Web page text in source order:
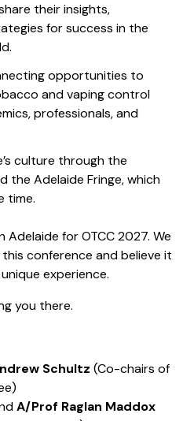
their insights,
for success in the
opportunities to
and vaping control
professionals, and
culture through the
the Adelaide Fringe, which
time.
Adelaide for OTCC 2027. We
conference and believe it
experience.
you there.
Schultz (Co-chairs of
A/Prof Raglan Maddox